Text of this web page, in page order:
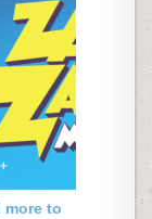
more to